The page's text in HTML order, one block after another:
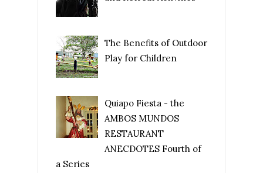
The Benefits of Outdoor
Play for Children
Quiapo Fiesta - the
AMBOS MUNDOS
RESTAURANT
ANECDOTES Fourth of
a Series